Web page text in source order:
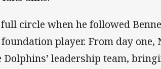
circle when he followed
player. From day one,
Dolphins’ leadership team,